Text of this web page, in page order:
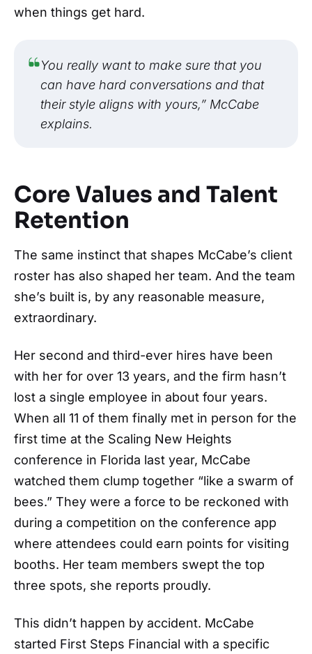
when things get hard.
You really want to make sure that you
can have hard conversations and that
their style aligns with yours,” McCabe
explains.
Core Values and Talent
Retention
The same instinct that shapes McCabe’s client
roster has also shaped her team. And the team
she’s built is, by any reasonable measure,
extraordinary.
Her second and third-ever hires have been
with her for over 13 years, and the firm hasn’t
lost a single employee in about four years.
When all 11 of them finally met in person for the
first time at the Scaling New Heights
conference in Florida last year, McCabe
watched them clump together “like a swarm of
bees.” They were a force to be reckoned with
during a competition on the conference app
where attendees could earn points for visiting
booths. Her team members swept the top
three spots, she reports proudly.
This didn’t happen by accident. McCabe
started First Steps Financial with a specific